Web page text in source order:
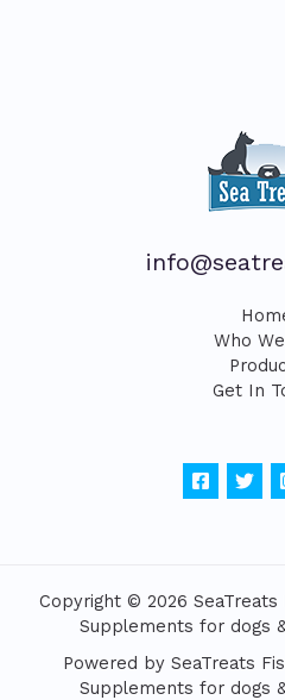
Who
Get In
Copyright © 2026 SeaTreats
Supplements for dogs
Powered by SeaTreats
Supplements for dogs